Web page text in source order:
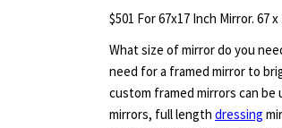
$501 For 67x17 Inch Mirror. 67
What size of mirror do you
need for a framed mirror to
custom framed mirrors can
mirrors, full length dressing